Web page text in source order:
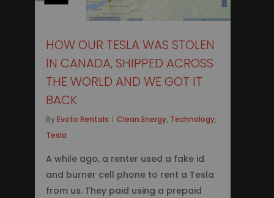
HOW OUR TESLA WAS STOLEN
IN CANADA, SHIPPED ACROSS
THE WORLD AND WE GOT IT
BACK
By Evoto Rentals Clean Energy, Technology,
Tesla
A while ago, a renter used a fake id
and burner cell phone to rent a Tesla
from us. They paid using a prepaid